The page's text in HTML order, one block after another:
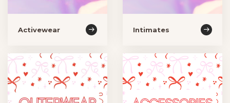
Activewear Intimates